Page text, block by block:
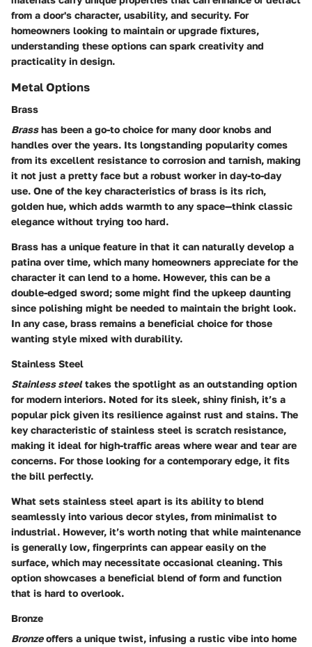
from a door's character, usability, and security. For
homeowners looking to maintain or upgrade fixtures,
understanding these options can spark creativity and
practicality in design.
Metal Options
Brass
Brasshas been a go-to choice for many door knobs and
handles over the years. Its longstanding popularity comes
from its excellent resistance to corrosion and tarnish, making
it not just a pretty face but a robust worker in day-to-day
use. One of the key characteristics of brass is its rich,
golden hue, which adds warmth to any space—think classic
elegance without trying too hard.
Brass has a unique feature in that it can naturally develop a
patina over time, which many homeowners appreciate for the
character it can lend to a home. However, this can be a
double-edged sword; some might find the upkeep daunting
since polishing might be needed to maintain the bright look.
In any case, brass remains a beneficial choice for those
wanting style mixed with durability.
Stainless Steel
Stainless steeltakes the spotlight as an outstanding option
for modern interiors. Noted for its sleek, shiny finish, it’s a
popular pick given its resilience against rust and stains. The
key characteristic of stainless steel is scratch resistance,
making it ideal for high-traffic areas where wear and tear are
concerns. For those looking for a contemporary edge, it fits
the bill perfectly.
What sets stainless steel apart is its ability to blend
seamlessly into various decor styles, from minimalist to
industrial. However, it’s worth noting that while maintenance
is generally low, fingerprints can appear easily on the
surface, which may necessitate occasional cleaning. This
option showcases a beneficial blend of form and function
that is hard to overlook.
Bronze
Bronzeoffers a unique twist, infusing a rustic vibe into home